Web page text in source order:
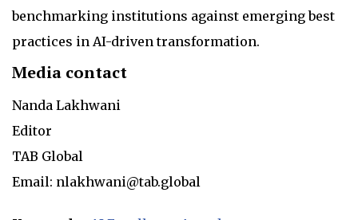
benchmarking institutions against emerging best
practices in AI-driven transformation.
Media contact
Nanda Lakhwani
Editor
TAB Global
Email: nlakhwani@tab.global